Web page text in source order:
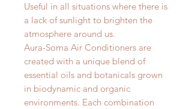
Useful in all situations where there is
a lack of sunlight to brighten the
atmosphere around us.
Aura-Soma Air Conditioners are
created with a unique blend of
essential oils and botanicals grown
in biodynamic and organic
environments. Each combination